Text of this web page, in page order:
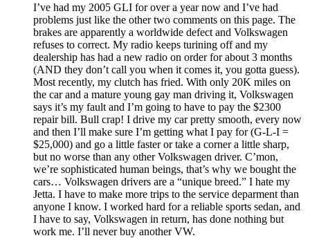
I’ve had my 2005 GLI for over a year now and I’ve had
problems just like the other two comments on this page. The
brakes are apparently a worldwide defect and Volkswagen
refuses to correct. My radio keeps turining off and my
dealership has had a new radio on order for about 3 months
(AND they don’t call you when it comes it, you gotta guess).
Most recently, my clutch has fried. With only 20K miles on
the car and a mature young gay man driving it, Volkswagen
says it’s my fault and I’m going to have to pay the $2300
repair bill. Bull crap! I drive my car pretty smooth, every now
and then I’ll make sure I’m getting what I pay for (G-L-I =
$25,000) and go a little faster or take a corner a little sharp,
but no worse than any other Volkswagen driver. C’mon,
we’re sophisticated human beings, that’s why we bought the
cars… Volkswagen drivers are a “unique breed.” I hate my
Jetta. I have to make more trips to the service deparment than
anyone I know. I worked hard for a reliable sports sedan, and
I have to say, Volkswagen in return, has done nothing but
work me. I’ll never buy another VW.